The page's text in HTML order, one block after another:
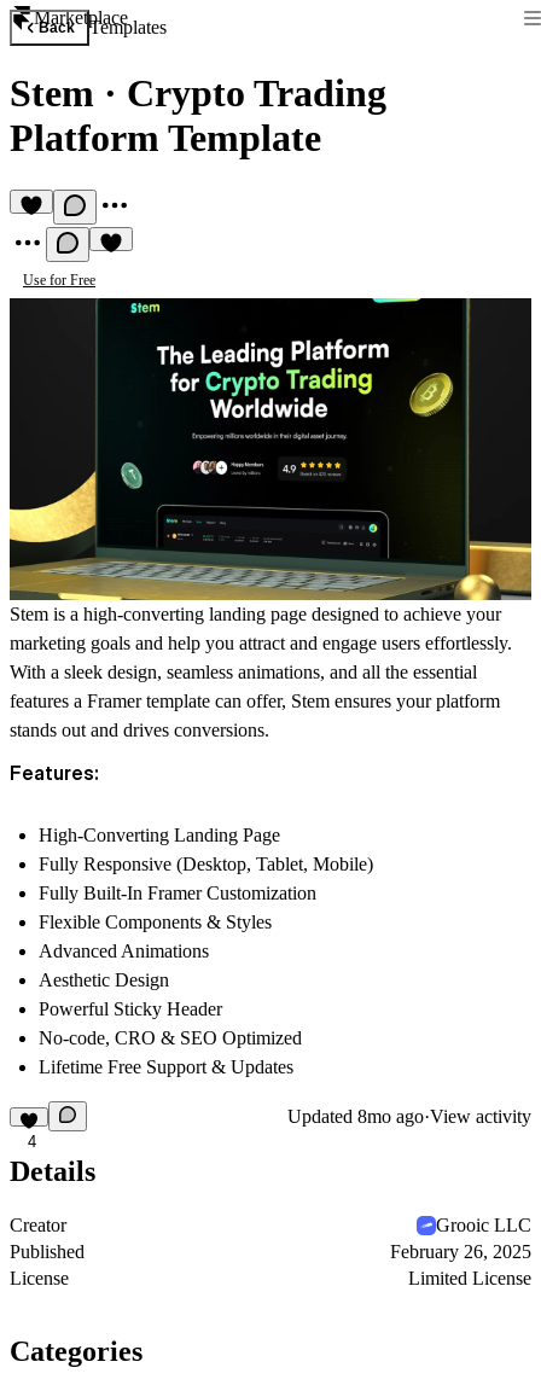
Marketplace
Back Templates
Stem · Crypto Trading
Platform Template
Use for Free
Stem is a high-converting landing page designed to achieve your
marketing goals and help you attract and engage users effortlessly.
With a sleek design, seamless animations, and all the essential
features a Framer template can offer, Stem ensures your platform
stands out and drives conversions.
Features:
High-Converting Landing Page
Fully Responsive (Desktop, Tablet, Mobile)
Fully Built-In Framer Customization
Flexible Components & Styles
Advanced Animations
Aesthetic Design
Powerful Sticky Header
No-code, CRO & SEO Optimized
Lifetime Free Support & Updates
4
Updated 8mo ago·View activity
Details
Creator
Grooic LLC
Published
February 26, 2025
License
Limited License
Categories